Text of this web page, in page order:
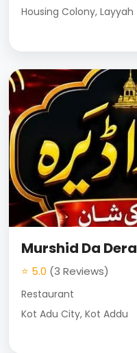
Housing Colony, Layyah
Murshid Da Dera
⭐ 5.0 (3 Reviews)
Restaurant
Kot Adu City, Kot Addu